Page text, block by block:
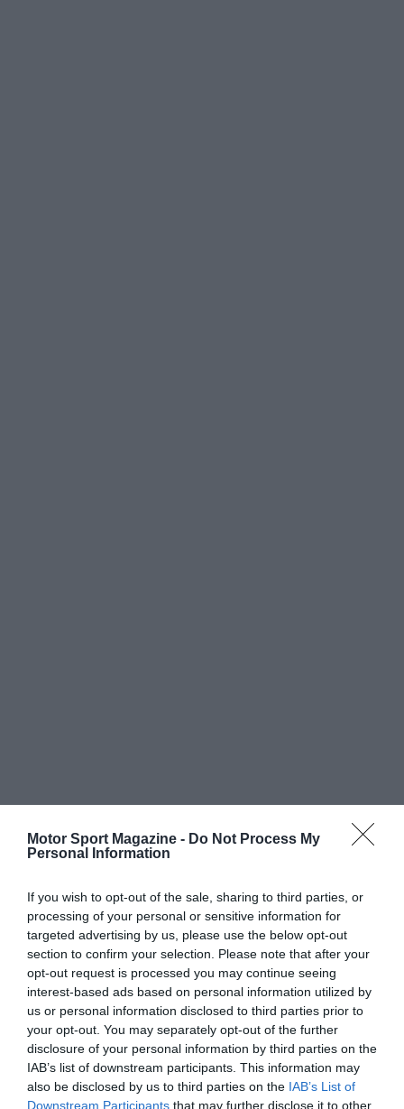
Motor Sport Magazine - Do Not Process My
Personal Information
If you wish to opt-out of the sale, sharing to third parties, or
processing of your personal or sensitive information for
targeted advertising by us, please use the below opt-out
section to confirm your selection. Please note that after your
opt-out request is processed you may continue seeing
interest-based ads based on personal information utilized by
us or personal information disclosed to third parties prior to
your opt-out. You may separately opt-out of the further
disclosure of your personal information by third parties on the
IAB’s list of downstream participants. This information may
also be disclosed by us to third parties on the IAB’s List of
Downstream Participants that may further disclose it to other